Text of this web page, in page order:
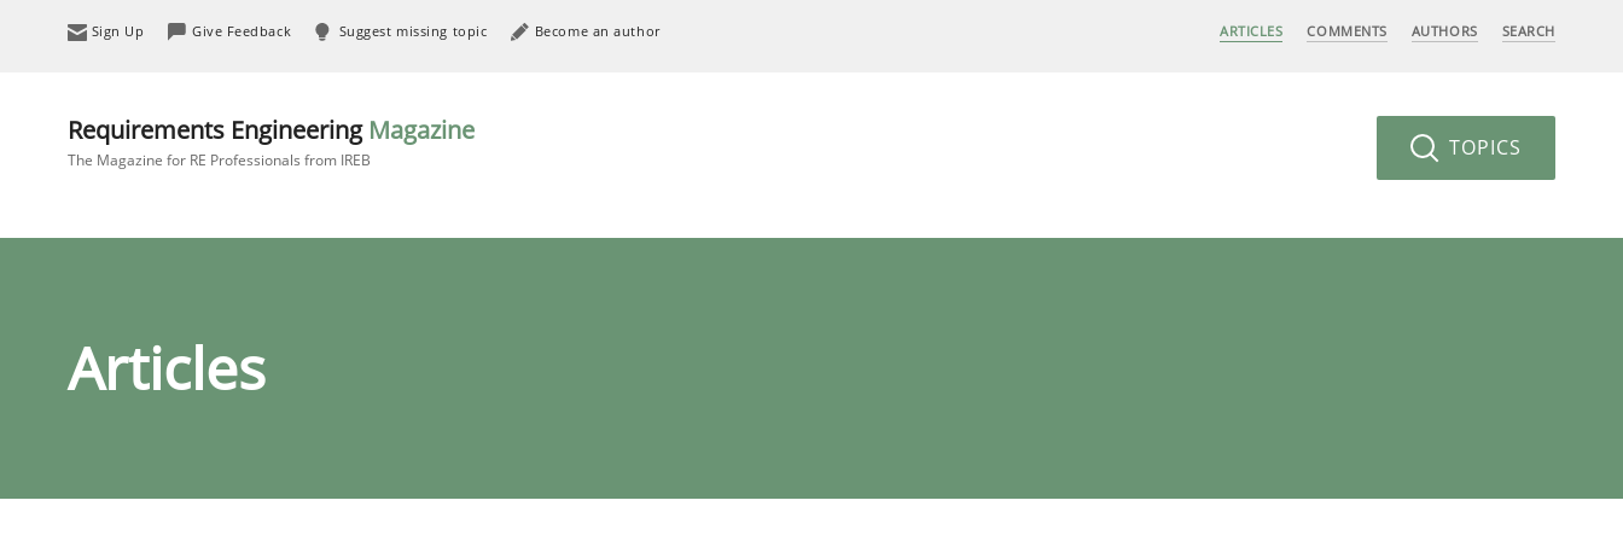
Sign Up Give Feedback Suggest missing topic Become an author ARTICLES COMMENTS AUTHORS SEARCH
Requirements Engineering Magazine
The Magazine for RE Professionals from IREB TOPICS
Articles